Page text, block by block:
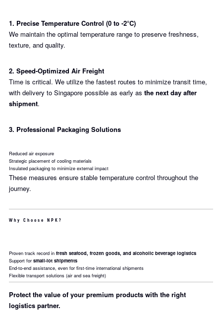
1. Precise Temperature Control (0 to -2°C)
We maintain the optimal temperature range to preserve freshness,
texture, and quality.
2. Speed-Optimized Air Freight
Time is critical. We utilize the fastest routes to minimize transit time,
with delivery to Singapore possible as early as the next day after
shipment.
3. Professional Packaging Solutions
Reduced air exposure
Strategic placement of cooling materials
Insulated packaging to minimize external impact
These measures ensure stable temperature control throughout the
journey.
Why Choose NPK?
Proven track record in fresh seafood, frozen goods, and alcoholic beverage logistics
Support for small-lot shipments
End-to-end assistance, even for first-time international shipments
Flexible transport solutions (air and sea freight)
Protect the value of your premium products with the right
logistics partner.